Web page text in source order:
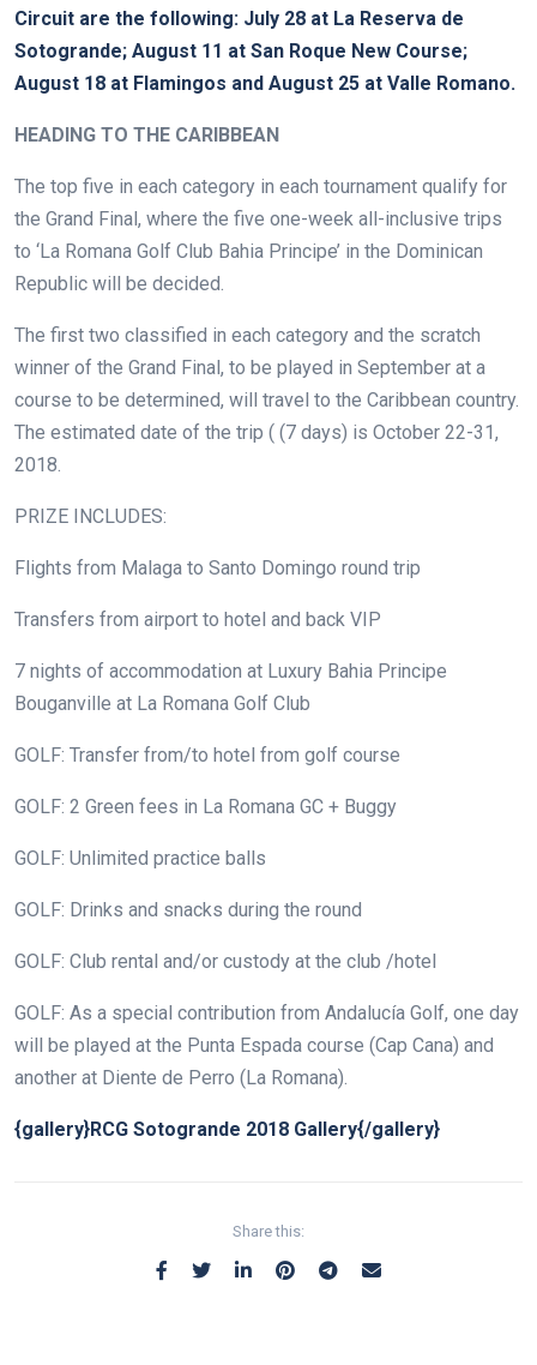
Circuit are the following: July 28 at La Reserva de
Sotogrande; August 11 at San Roque New Course;
August 18 at Flamingos and August 25 at Valle Romano.
HEADING TO THE CARIBBEAN
The top five in each category in each tournament qualify for
the Grand Final, where the five one-week all-inclusive trips
to ‘La Romana Golf Club Bahia Principe’ in the Dominican
Republic will be decided.
The first two classified in each category and the scratch
winner of the Grand Final, to be played in September at a
course to be determined, will travel to the Caribbean country.
The estimated date of the trip ( (7 days) is October 22-31,
2018.
PRIZE INCLUDES:
Flights from Malaga to Santo Domingo round trip
Transfers from airport to hotel and back VIP
7 nights of accommodation at Luxury Bahia Principe
Bouganville at La Romana Golf Club
GOLF: Transfer from/to hotel from golf course
GOLF: 2 Green fees in La Romana GC + Buggy
GOLF: Unlimited practice balls
GOLF: Drinks and snacks during the round
GOLF: Club rental and/or custody at the club /hotel
GOLF: As a special contribution from Andalucía Golf, one day
will be played at the Punta Espada course (Cap Cana) and
another at Diente de Perro (La Romana).
{gallery}RCG Sotogrande 2018 Gallery{/gallery}
Share this: